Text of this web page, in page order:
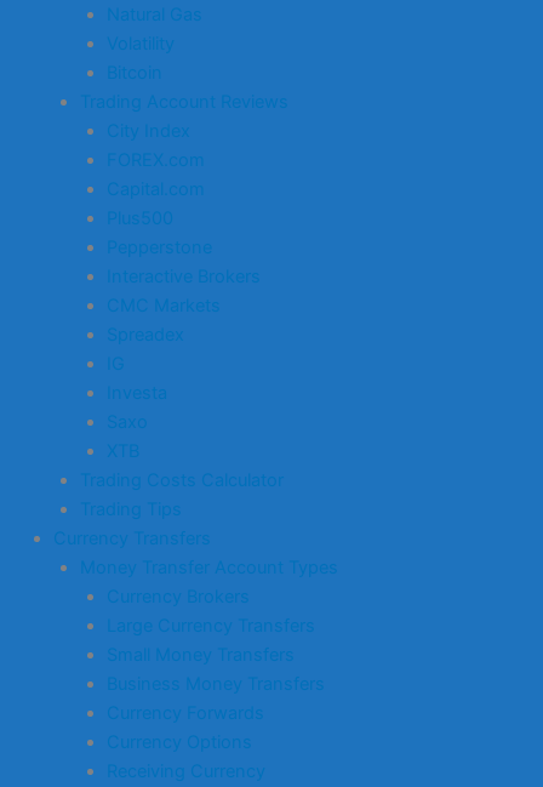
Natural Gas
Volatility
Bitcoin
Trading Account Reviews
City Index
FOREX.com
Capital.com
Plus500
Pepperstone
Interactive Brokers
CMC Markets
Spreadex
IG
Investa
Saxo
XTB
Trading Costs Calculator
Trading Tips
Currency Transfers
Money Transfer Account Types
Currency Brokers
Large Currency Transfers
Small Money Transfers
Business Money Transfers
Currency Forwards
Currency Options
Receiving Currency